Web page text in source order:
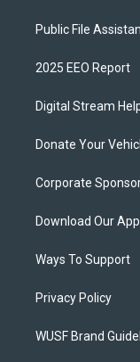
Public File
2025 EEO Report
Digital Stream
Donate Your
Corporate
Download Our App
Ways To Support
Privacy Policy
WUSF Brand